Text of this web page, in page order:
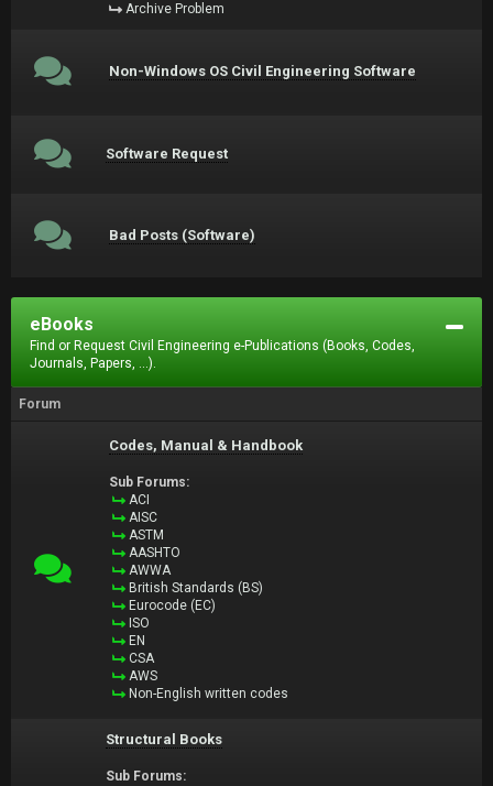
Archive Problem
Non-Windows OS Civil Engineering Software
Software Request
Bad Posts (Software)
eBooks
Find or Request Civil Engineering e-Publications (Books, Codes,
Journals, Papers, ...).
Forum
Codes, Manual & Handbook
Sub Forums:
ACI
AISC
ASTM
AASHTO
AWWA
British Standards (BS)
Eurocode (EC)
ISO
EN
CSA
AWS
Non-English written codes
Structural Books
Sub Forums: